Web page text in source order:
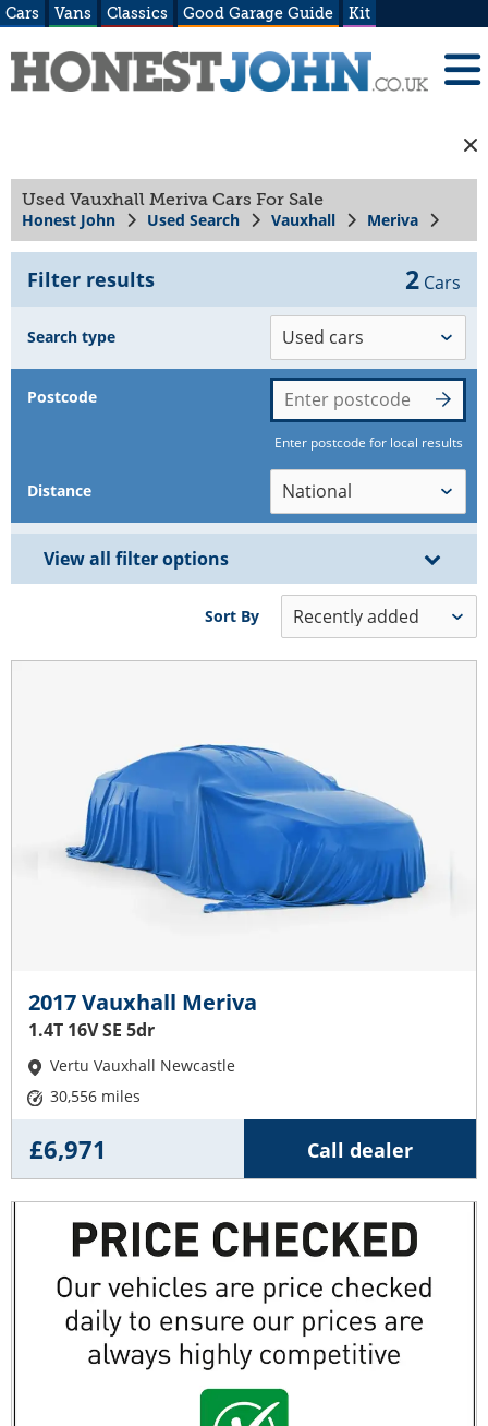
Cars Vans Classics Good Garage Guide Kit
Used Vauxhall Meriva Cars For Sale
Honest John Used Search Vauxhall Meriva
Filter results 2 Cars
Search type
Postcode
Enter postcode for local results
Distance
View all filter options
Sort By
2017 Vauxhall Meriva
1.4T 16V SE 5dr
Vertu Vauxhall Newcastle
30,556 miles
Call dealer
£6,971